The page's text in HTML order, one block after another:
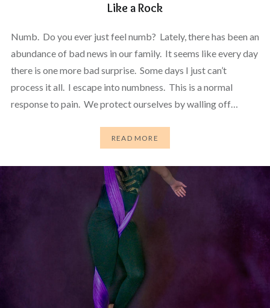
Like a Rock
Numb. Do you ever just feel numb? Lately, there has been an
abundance of bad news in our family. It seems like every day
there is one more bad surprise. Some days I just can’t
process it all. I escape into numbness. This is a normal
response to pain. We protect ourselves by walling off…
READ MORE